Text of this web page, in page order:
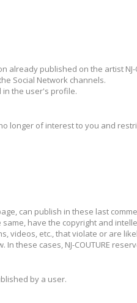
published on the artist NJ-
Social Network channels.
the user's profile.
longer of interest to you and
can publish in these last
have the copyright and
videos, etc., that violate or are
these cases, NJ-COUTURE
by a user.